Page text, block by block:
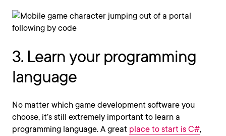
3. Learn your programming
language
No matter which game development software you
choose, it’s still extremely important to learn a
programming language. A great place to start is C#,